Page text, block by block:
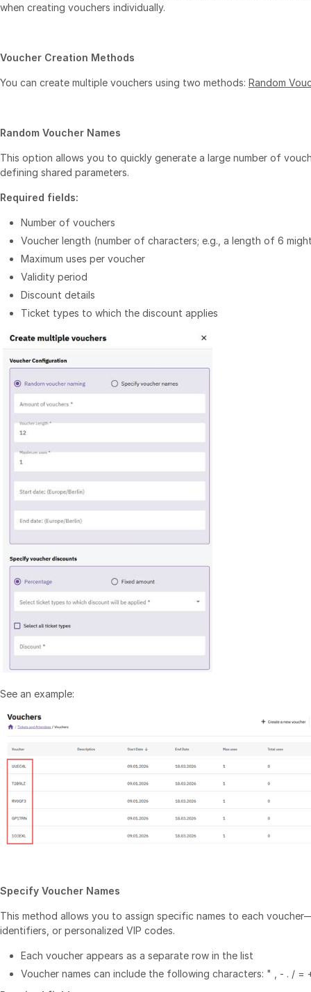
when creating vouchers individually.
Voucher Creation Methods
You can create multiple vouchers using two methods: Random
Random Voucher Names
This option allows you to quickly generate a large number of
defining shared parameters.
Required fields:
Number of vouchers
Voucher length (number of characters; e.g., a length of 6
Maximum uses per voucher
Validity period
Discount details
Ticket types to which the discount applies
See an example:
Specify Voucher Names
This method allows you to assign specific names to each
identifiers, or personalized VIP codes.
Each voucher appears as a separate row in the list
Voucher names can include the following characters: " , - . / =